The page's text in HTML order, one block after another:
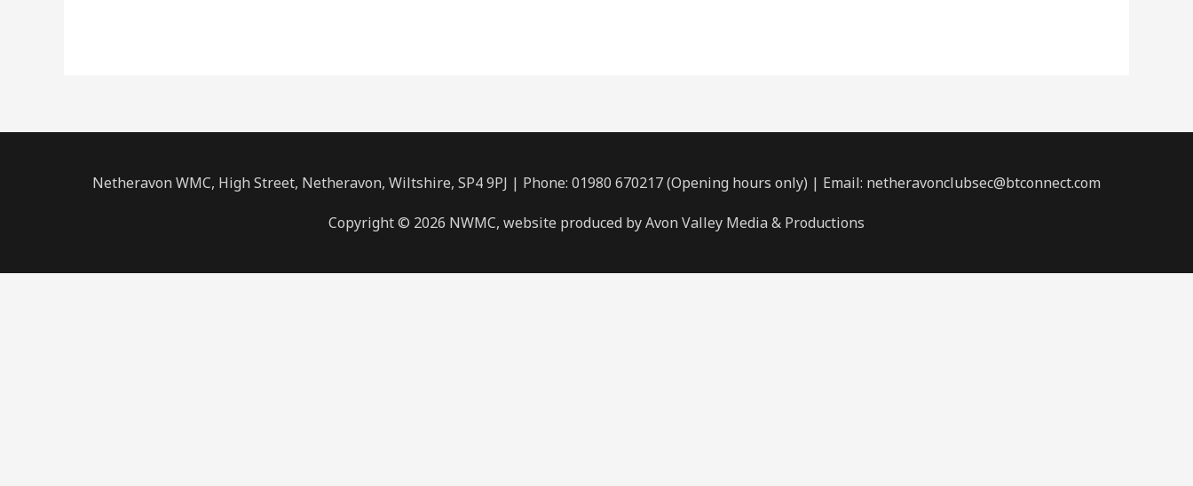
Netheravon WMC, High Street, Netheravon, Wiltshire, SP4 9PJ | Phone: 01980 670217 (Opening hours only) | Email: netheravonclubsec@btconnect.com
Copyright © 2026 NWMC, website produced by Avon Valley Media & Productions